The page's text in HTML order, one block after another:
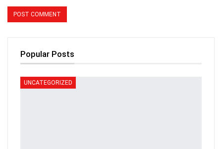
Popular Posts
UNCATEGORIZED